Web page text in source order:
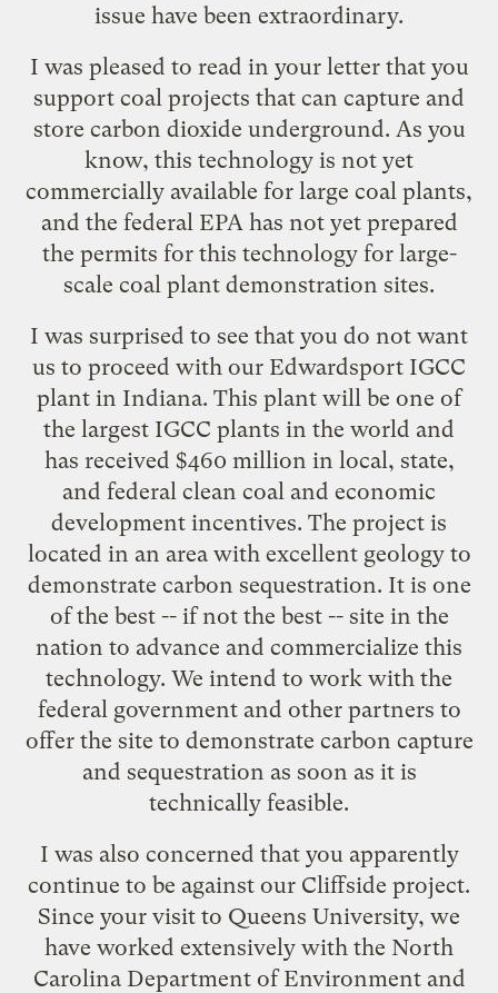
issue have been extraordinary.
I was pleased to read in your letter that you
support coal projects that can capture and
store carbon dioxide underground. As you
know, this technology is not yet
commercially available for large coal plants,
and the federal EPA has not yet prepared
the permits for this technology for large-
scale coal plant demonstration sites.
I was surprised to see that you do not want
us to proceed with our Edwardsport IGCC
plant in Indiana. This plant will be one of
the largest IGCC plants in the world and
has received $460 million in local, state,
and federal clean coal and economic
development incentives. The project is
located in an area with excellent geology to
demonstrate carbon sequestration. It is one
of the best -- if not the best -- site in the
nation to advance and commercialize this
technology. We intend to work with the
federal government and other partners to
offer the site to demonstrate carbon capture
and sequestration as soon as it is
technically feasible.
I was also concerned that you apparently
continue to be against our Cliffside project.
Since your visit to Queens University, we
have worked extensively with the North
Carolina Department of Environment and